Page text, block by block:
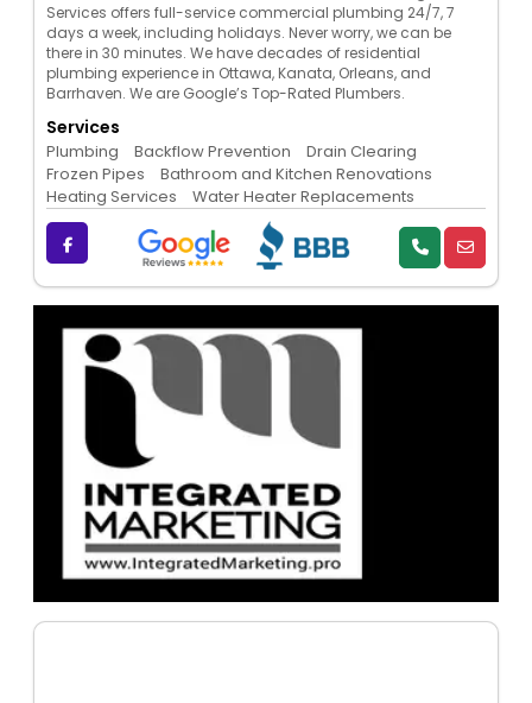
Services offers full-service commercial plumbing 24/7, 7
days a week, including holidays. Never worry, we can be
there in 30 minutes. We have decades of residential
plumbing experience in Ottawa, Kanata, Orleans, and
Barrhaven. We are Google’s Top-Rated Plumbers.
Services
Plumbing Backflow Prevention
Drain Clearing
Frozen Pipes
Bathroom and Kitchen Renovations
Heating Services
Water Heater Replacements